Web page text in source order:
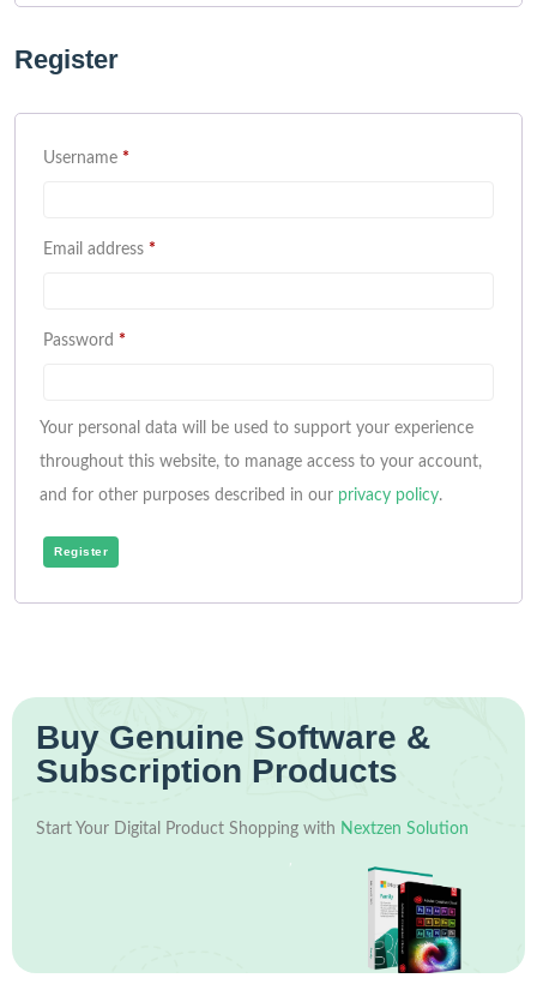
Register
Username *
Email address *
Password *
Your personal data will be used to support your experience
throughout this website, to manage access to your account,
and for other purposes described in our privacy policy.
Register
Buy Genuine Software &
Subscription Products
Start Your Digital Product Shopping with Nextzen Solution